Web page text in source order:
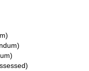
)
)
)
)